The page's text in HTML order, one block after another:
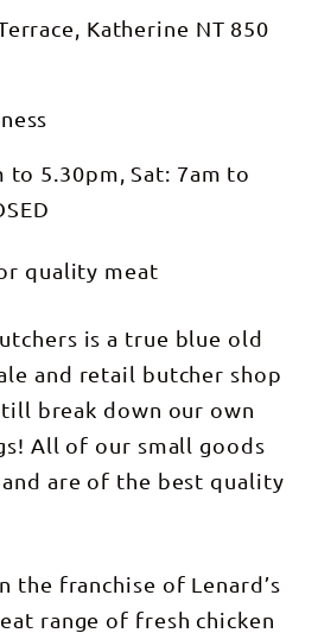
Katherine NT 850
to 5.30pm, Sat: 7am to
quality meat
is a true blue old
and retail butcher shop
break down our own
All of our small goods
are of the best quality
the franchise of Lenard’s
range of fresh chicken